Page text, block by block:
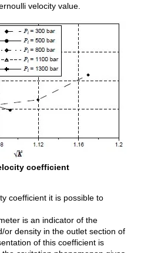
velocity value.
coefficient
coefficient it is possible to
is an indicator of the
or density in the outlet section of
of this coefficient is